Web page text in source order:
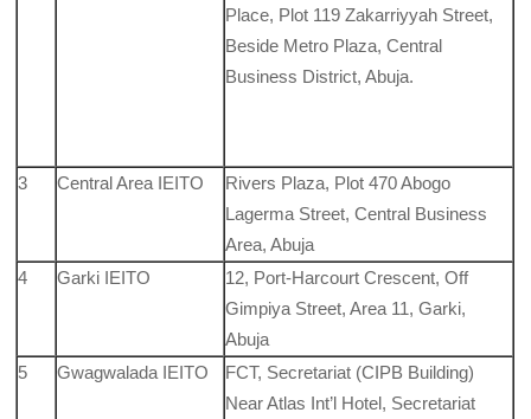
Place, Plot 119 Zakarriyyah Street,
Beside Metro Plaza, Central
Business District, Abuja.
3 Central Area IEITO
Rivers Plaza, Plot 470 Abogo
Lagerma Street, Central Business
Area, Abuja
4
Garki IEITO
12, Port-Harcourt Crescent, Off
Gimpiya Street, Area 11, Garki,
Abuja
5
Gwagwalada IEITO
FCT, Secretariat (CIPB Building)
Near Atlas Int’l Hotel, Secretariat